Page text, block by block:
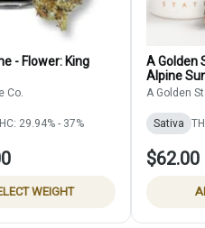
- Flower: King
Co.
29.94% - 37%
WEIGHT
A Golden
Alpine
A Golden
Sativa
$62.00